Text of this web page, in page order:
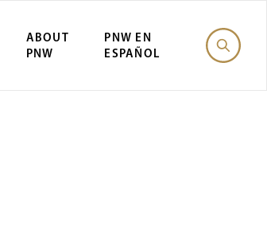
ABOUT
PNW
PNW EN
ESPAÑOL